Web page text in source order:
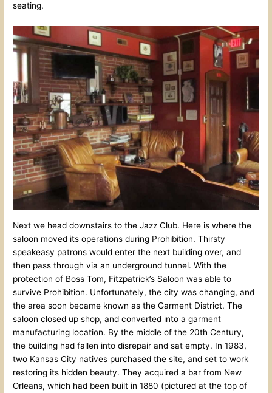
seating.
Next we head downstairs to the Jazz Club. Here is where the
saloon moved its operations during Prohibition. Thirsty
speakeasy patrons would enter the next building over, and
then pass through via an underground tunnel. With the
protection of Boss Tom, Fitzpatrick’s Saloon was able to
survive Prohibition. Unfortunately, the city was changing, and
the area soon became known as the Garment District. The
saloon closed up shop, and converted into a garment
manufacturing location. By the middle of the 20th Century,
the building had fallen into disrepair and sat empty. In 1983,
two Kansas City natives purchased the site, and set to work
restoring its hidden beauty. They acquired a bar from New
Orleans, which had been built in 1880 (pictured at the top of